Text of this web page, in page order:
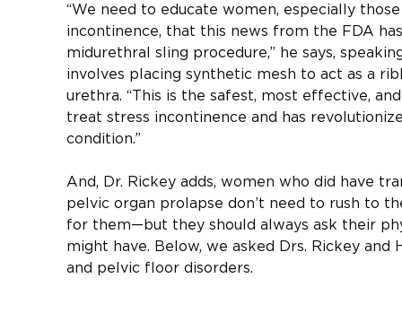
“We need to educate women, especially
incontinence, that this news from the FDA
midurethral sling procedure,” he says,
involves placing synthetic mesh to act as a
urethra. “This is the safest, most effective,
treat stress incontinence and has
condition.”
And, Dr. Rickey adds, women who did have
pelvic organ prolapse don’t need to rush to
for them—but they should always ask their
might have. Below, we asked Drs. Rickey and
and pelvic floor disorders.